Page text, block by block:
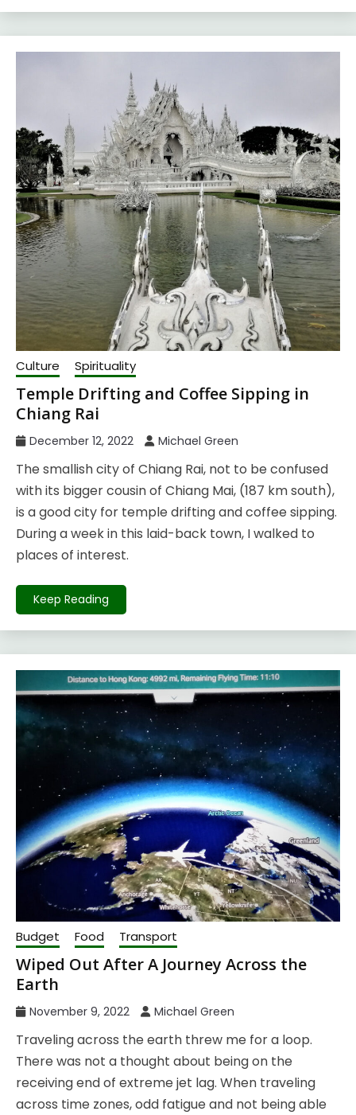
Culture Spirituality
Temple Drifting and Coffee Sipping in
Chiang Rai
December 12, 2022 Michael Green
The smallish city of Chiang Rai, not to be confused
with its bigger cousin of Chiang Mai, (187 km south),
is a good city for temple drifting and coffee sipping.
During a week in this laid-back town, I walked to
places of interest.
Keep Reading
Budget Food Transport
Wiped Out After A Journey Across the
Earth
November 9, 2022 Michael Green
Traveling across the earth threw me for a loop.
There was not a thought about being on the
receiving end of extreme jet lag. When traveling
across time zones, odd fatigue and not being able